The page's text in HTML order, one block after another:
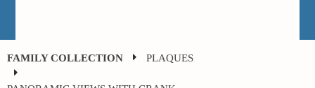
FAMILY COLLECTION PLAQUES